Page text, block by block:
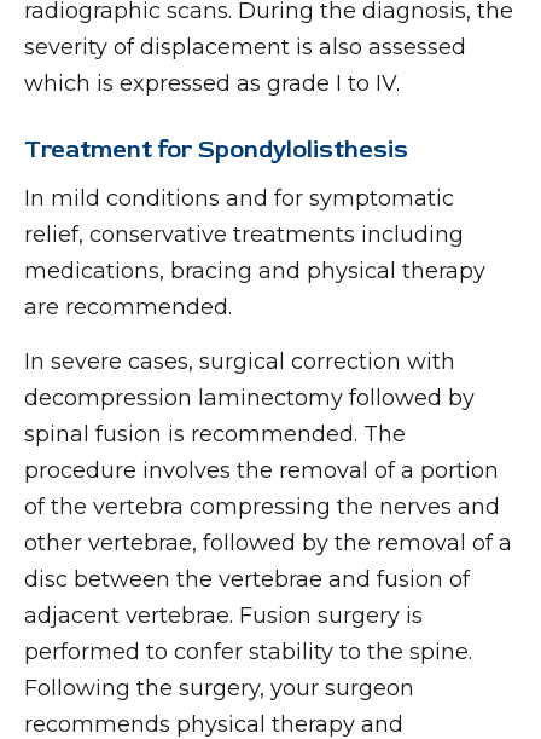
radiographic scans. During the diagnosis, the
severity of displacement is also assessed
which is expressed as grade I to IV.
Treatment for Spondylolisthesis
In mild conditions and for symptomatic
relief, conservative treatments including
medications, bracing and physical therapy
are recommended.
In severe cases, surgical correction with
decompression laminectomy followed by
spinal fusion is recommended. The
procedure involves the removal of a portion
of the vertebra compressing the nerves and
other vertebrae, followed by the removal of a
disc between the vertebrae and fusion of
adjacent vertebrae. Fusion surgery is
performed to confer stability to the spine.
Following the surgery, your surgeon
recommends physical therapy and